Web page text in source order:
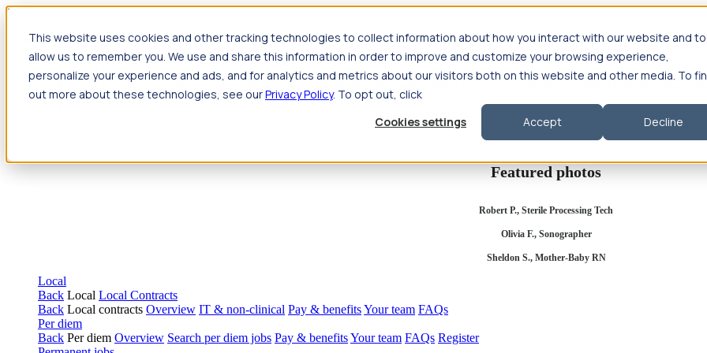
This website uses cookies and other tracking technologies to collect information about how you interact with our website and to
allow us to remember you. We use and share this information in order to improve and customize your browsing experience,
personalize your experience and ads, and for analytics and metrics about our visitors both on this website and other media. To
out more about these technologies, see ourPrivacy Policy. To opt out, click
Cookies settings
Accept Decline
Jump to main content
Travel
Back Nursing Overview Search jobs Pay & benefits Travel nurse salary Compliance & licensure HousingYour team Nursing
Allied Health
Compliance & licensure Your team
Featured photos
Robert P., Sterile Processing Tech
Olivia F., Sonographer
Sheldon S., Mother-Baby RN
Local
Back Local Local Contracts
Back Local contracts Overview IT & non-clinical Pay & benefitsYour team FAQs
Per diem
Back Per diem Overview Search per diem jobs Pay & benefitsYour team FAQs Register